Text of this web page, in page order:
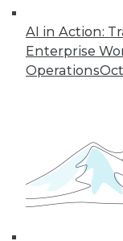
AI in Action:
Enterprise
Operations
enterprises
By Sharad
10 11